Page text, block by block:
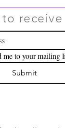
me to your mailing
Submit